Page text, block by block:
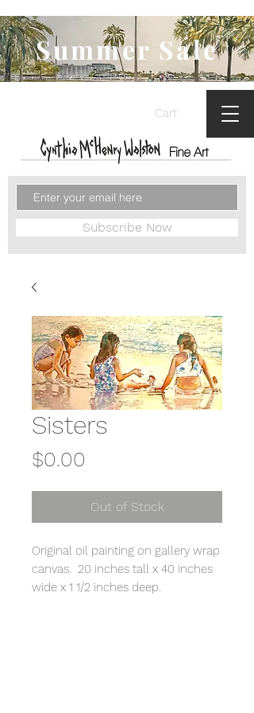
Cart
Subscribe Now
Summer Sale
Sisters
$0.00
Out of Stock
Original oil painting on gallery wrap
canvas. 20 inches tall x 40 inches
wide x 1 1/2 inches deep.